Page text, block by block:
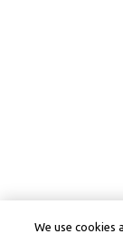
We use cookies